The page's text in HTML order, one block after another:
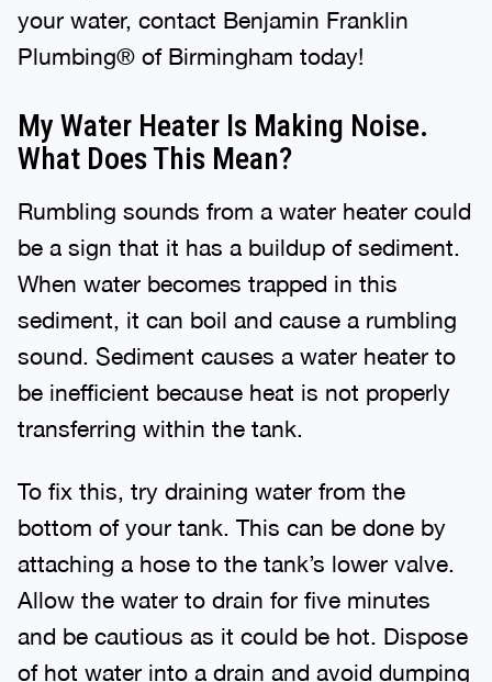
your water, contact Benjamin Franklin
Plumbing® of Birmingham today!
My Water Heater Is Making Noise.
What Does This Mean?
Rumbling sounds from a water heater could
be a sign that it has a buildup of sediment.
When water becomes trapped in this
sediment, it can boil and cause a rumbling
sound. Sediment causes a water heater to
be inefficient because heat is not properly
transferring within the tank.
To fix this, try draining water from the
bottom of your tank. This can be done by
attaching a hose to the tank’s lower valve.
Allow the water to drain for five minutes
and be cautious as it could be hot. Dispose
of hot water into a drain and avoid dumping